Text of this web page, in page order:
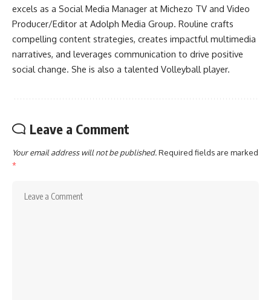
excels as a Social Media Manager at Michezo TV and Video
Producer/Editor at Adolph Media Group. Rouline crafts
compelling content strategies, creates impactful multimedia
narratives, and leverages communication to drive positive
social change. She is also a talented Volleyball player.
Leave a Comment
Your email address will not be published.Required fields are marked
*